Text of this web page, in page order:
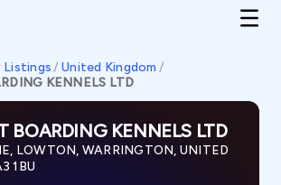
Listings / United Kingdom /
KENNELS LTD
BOARDING KENNELS LTD
LOWTON, WARRINGTON, UNITED
1BU